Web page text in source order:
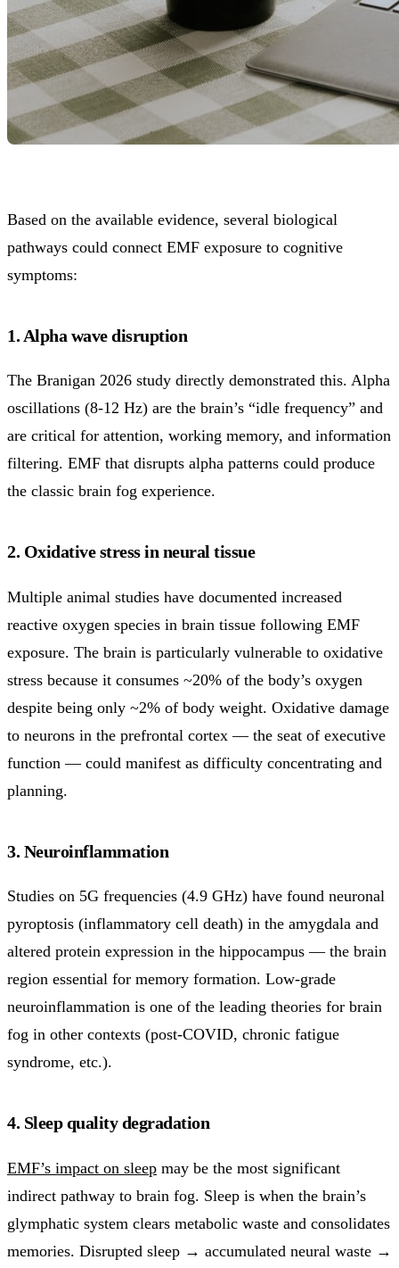
Based on the available evidence, several biological
pathways could connect EMF exposure to cognitive
symptoms:
1. Alpha wave disruption
The Branigan 2026 study directly demonstrated this. Alpha
oscillations (8-12 Hz) are the brain’s “idle frequency” and
are critical for attention, working memory, and information
filtering. EMF that disrupts alpha patterns could produce
the classic brain fog experience.
2. Oxidative stress in neural tissue
Multiple animal studies have documented increased
reactive oxygen species in brain tissue following EMF
exposure. The brain is particularly vulnerable to oxidative
stress because it consumes ~20% of the body’s oxygen
despite being only ~2% of body weight. Oxidative damage
to neurons in the prefrontal cortex — the seat of executive
function — could manifest as difficulty concentrating and
planning.
3. Neuroinflammation
Studies on 5G frequencies (4.9 GHz) have found neuronal
pyroptosis (inflammatory cell death) in the amygdala and
altered protein expression in the hippocampus — the brain
region essential for memory formation. Low-grade
neuroinflammation is one of the leading theories for brain
fog in other contexts (post-COVID, chronic fatigue
syndrome, etc.).
4. Sleep quality degradation
EMF’s impact on sleep may be the most significant
indirect pathway to brain fog. Sleep is when the brain’s
glymphatic system clears metabolic waste and consolidates
memories. Disrupted sleep → accumulated neural waste →